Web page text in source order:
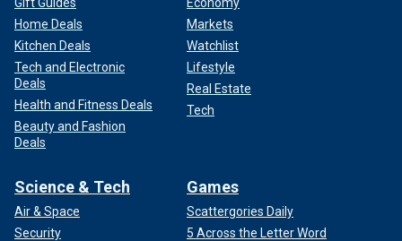
Home Deals
Kitchen Deals
Tech and Electronic
Deals
Health and Fitness Deals
Beauty and Fashion
Deals
Markets
Watchlist
Lifestyle
Real Estate
Tech
Science & Tech
Air & Space
Security
Games
Scattergories Daily
5 Across the Letter Word